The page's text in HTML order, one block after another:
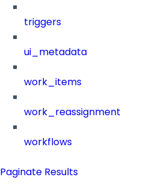
triggers
ui_metadata
work_items
work_reassignment
workflows
Paginate Results